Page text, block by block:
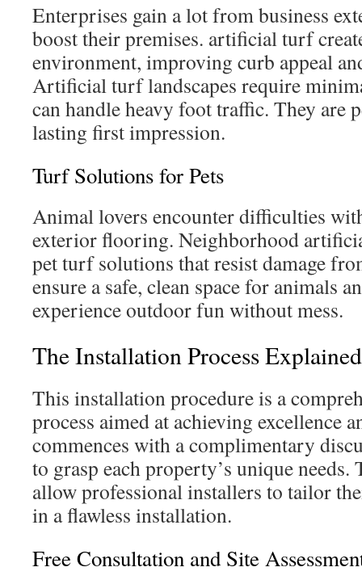
Enterprises gain a lot from business
boost their premises. artificial turf
environment, improving curb appeal
Artificial turf landscapes require
can handle heavy foot traffic. They are
lasting first impression.
Turf Solutions for Pets
Animal lovers encounter difficulties
exterior flooring. Neighborhood
pet turf solutions that resist damage
ensure a safe, clean space for animals
experience outdoor fun without mess.
The Installation Process Explained
This installation procedure is a
process aimed at achieving excellence
commences with a complimentary
to grasp each property’s unique needs.
allow professional installers to tailor
in a flawless installation.
Free Consultation and Site